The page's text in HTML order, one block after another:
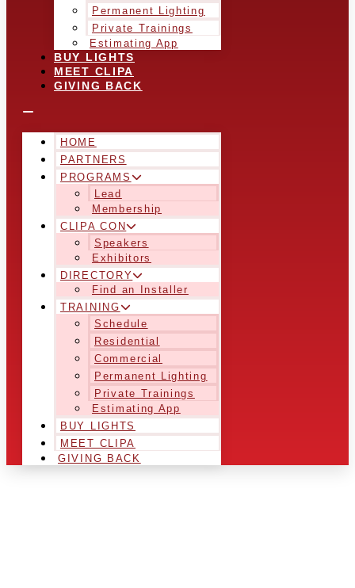
Permanent Lighting
Private Trainings
Estimating App
BUY LIGHTS
MEET CLIPA
GIVING BACK
HOME
PARTNERS
PROGRAMS
Lead
Membership
CLIPA CON
Speakers
Exhibitors
DIRECTORY
Find an Installer
TRAINING
Schedule
Residential
Commercial
Permanent Lighting
Private Trainings
Estimating App
BUY LIGHTS
MEET CLIPA
GIVING BACK